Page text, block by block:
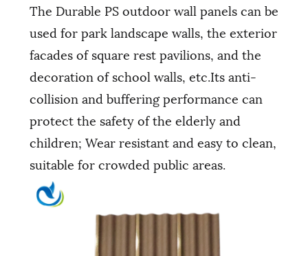
The Durable PS outdoor wall panels can be
used for park landscape walls, the exterior
facades of square rest pavilions, and the
decoration of school walls, etc.Its anti-
collision and buffering performance can
protect the safety of the elderly and
children; Wear resistant and easy to clean,
suitable for crowded public areas.